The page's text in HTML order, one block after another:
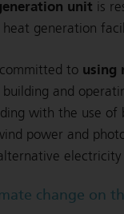
unit is
generation
to using
building and
with the use of
power and
change on